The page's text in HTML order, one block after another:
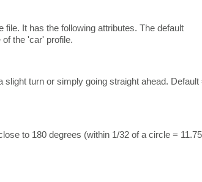
It has the following attributes. The default
the 'car' profile.
turn or simply going straight ahead. Default
to 180 degrees (within 1/32 of a circle = 11.75